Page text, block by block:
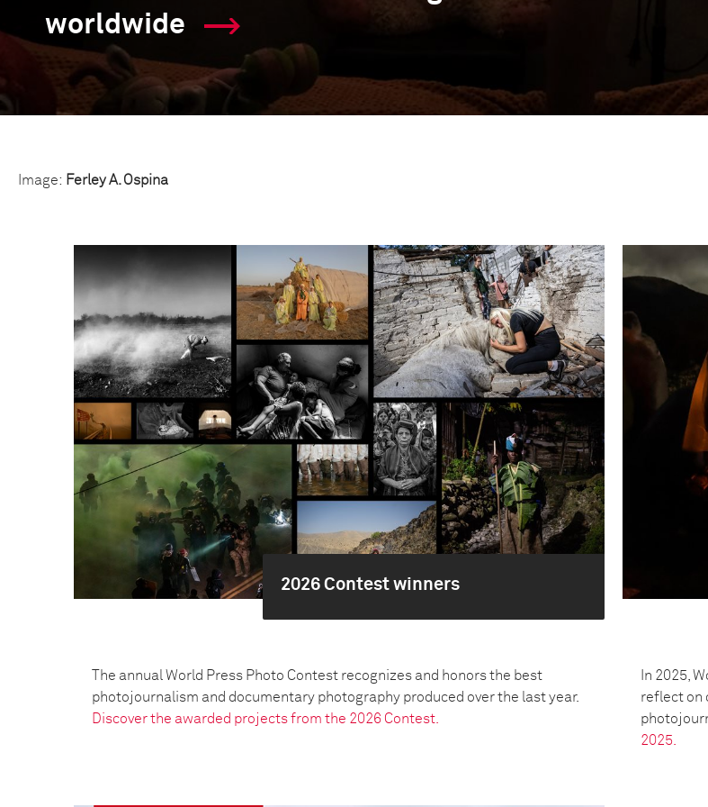
worldwide
Image: Ferley A. Ospina
2026 Contest winners
The annual World Press Photo Contest recognizes and honors the best
photojournalism and documentary photography produced over the last year.
Discover the awarded projects from the 2026 Contest.
In 2025,
reflect on
2025.